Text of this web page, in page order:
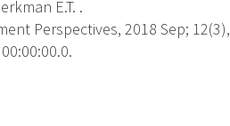
E.T. .
Perspectives, 2018 Sep;